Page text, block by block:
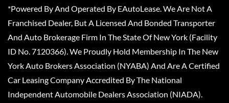
*Powered By And Operated By EAutoLease. We Are Not A
Franchised Dealer, But A Licensed And Bonded Transporter
And Auto Brokerage Firm In The State Of New York (Facility
ID No. 7120366). We Proudly Hold Membership In The New
York Auto Brokers Association (NYABA) And Are A Certified
Car Leasing Company Accredited By The National
Independent Automobile Dealers Association (NIADA).